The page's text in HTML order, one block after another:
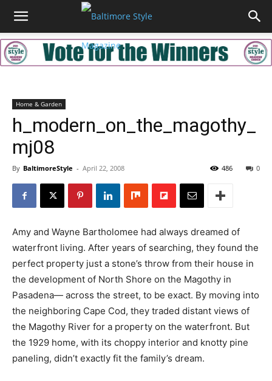
Home & Garden
h_modern_on_the_magothy_
mj08
By BaltimoreStyle - April 22, 2008 0
486
Amy and Wayne Bartholomee had always dreamed of
waterfront living. After years of searching, they found the
perfect property just a stone’s throw from their house in
the development of North Shore on the Magothy in
Pasadena— across the street, to be exact. By moving into
the neighboring Cape Cod, they traded distant views of
the Magothy River for a property on the waterfront. But
the 1929 home, with its choppy interior and knotty pine
paneling, didn’t exactly fit the family’s dream.